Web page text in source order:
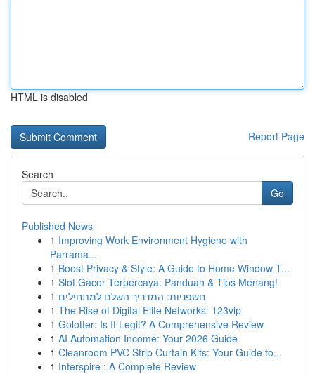
HTML is disabled
Report Page
Search
Go
Published News
1 Improving Work Environment Hygiene with
Parrama...
1 Boost Privacy & Style: A Guide to Home Window T...
1 Slot Gacor Terpercaya: Panduan & Tips Menang!
1 חשפניות: המדריך השלם למתחילים
1 The Rise of Digital Elite Networks: 123vip
1 Golotter: Is It Legit? A Comprehensive Review
1 AI Automation Income: Your 2026 Guide
1 Cleanroom PVC Strip Curtain Kits: Your Guide to...
1 Interspire : A Complete Review